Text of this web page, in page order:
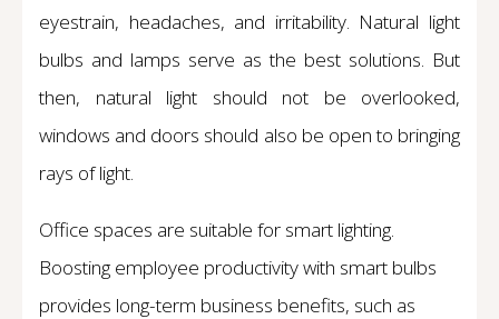
eyestrain, headaches, and irritability. Natural light
bulbs and lamps serve as the best solutions. But
then, natural light should not be overlooked,
windows and doors should also be open to bringing
rays of light.
Office spaces are suitable for smart lighting.
Boosting employee productivity with smart bulbs
provides long-term business benefits, such as